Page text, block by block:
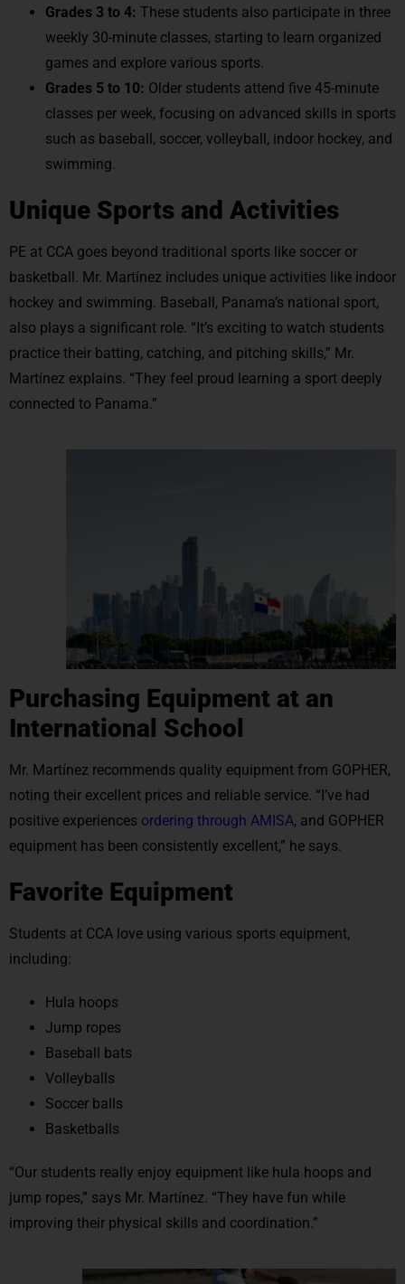
Grades 3 to 4: These students also participate in three
weekly 30-minute classes, starting to learn organized
games and explore various sports.
Grades 5 to 10: Older students attend five 45-minute
classes per week, focusing on advanced skills in sports
such as baseball, soccer, volleyball, indoor hockey, and
swimming.
Unique Sports and Activities
PE at CCA goes beyond traditional sports like soccer or
basketball. Mr. Martínez includes unique activities like indoor
hockey and swimming. Baseball, Panama’s national sport,
also plays a significant role. “It’s exciting to watch students
practice their batting, catching, and pitching skills,” Mr.
Martínez explains. “They feel proud learning a sport deeply
connected to Panama.”
Purchasing Equipment at an
International School
Mr. Martínez recommends quality equipment from GOPHER,
noting their excellent prices and reliable service. “I’ve had
positive experiences ordering through AMISA, and GOPHER
equipment has been consistently excellent,” he says.
Favorite Equipment
Students at CCA love using various sports equipment,
including:
Hula hoops
Jump ropes
Baseball bats
Volleyballs
Soccer balls
Basketballs
“Our students really enjoy equipment like hula hoops and
jump ropes,” says Mr. Martínez. “They have fun while
improving their physical skills and coordination.”